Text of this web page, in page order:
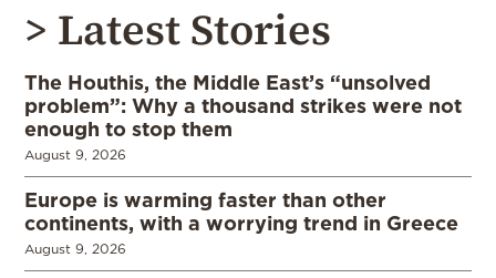
> Latest Stories
The Houthis, the Middle East’s “unsolved
problem”: Why a thousand strikes were not
enough to stop them
August 9, 2026
Europe is warming faster than other
continents, with a worrying trend in Greece
August 9, 2026